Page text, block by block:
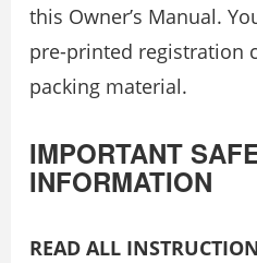
this Owner’s Manual.
pre-printed registration
packing material.
IMPORTANT
INFORMATION
READ ALL